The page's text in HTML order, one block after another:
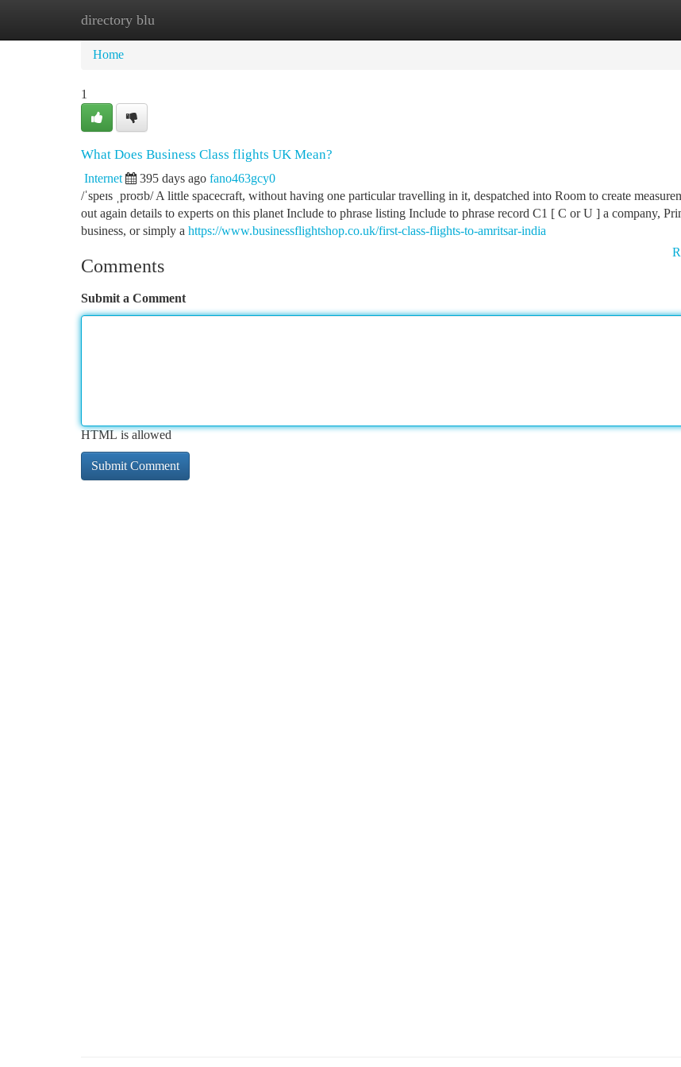
directory blu
Home
Home
1
What Does Business Class flights UK Mean?
Internet 395 days ago fano463gcy0
/ˈspeɪs ˌproʊb/ A little spacecraft, without having one particular travelling in it, despatched into Room to create
out again details to experts on this planet Include to phrase listing Include to phrase record C1 [ C or U ] a company,
business, or simply a https://www.businessflightshop.co.uk/first-class-flights-to-amritsar-india
Comments
Submit a Comment
HTML is allowed